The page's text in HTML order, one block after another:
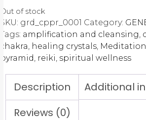
Out of stock
SKU: grd_cppr_0001 Category:
Tags: amplification and cleansing
chakra healing crystals Meditation
pyramid reiki spiritual wellness
Description
Additional
Reviews (0)